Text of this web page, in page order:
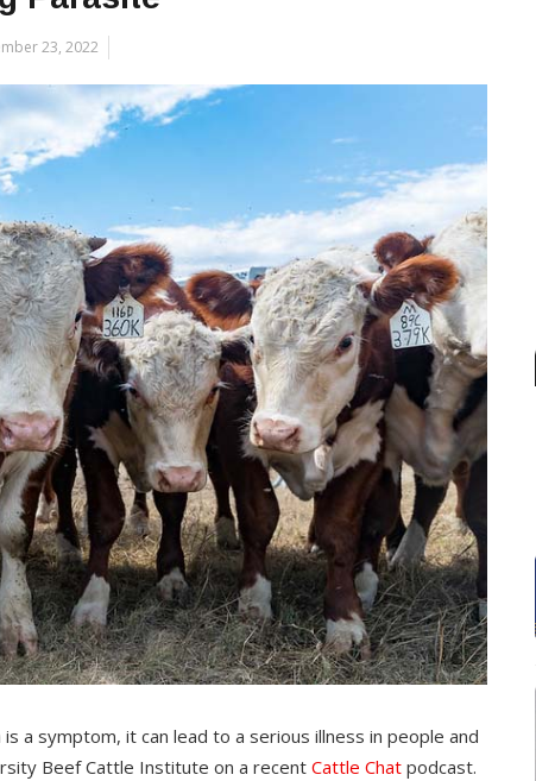
23, 2022
a symptom, it can lead to a serious illness in people and
Beef Cattle Institute on a recent Cattle Chat podcast.